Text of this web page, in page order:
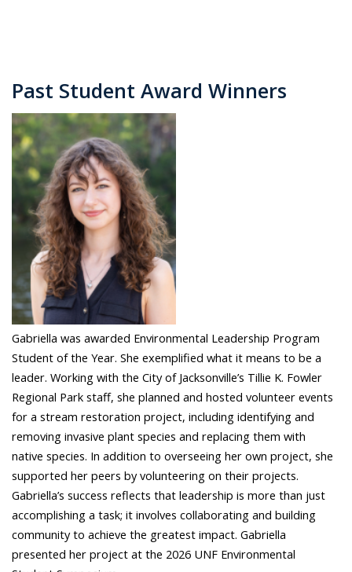
Past Student Award Winners
Gabriella was awarded Environmental Leadership Program
Student of the Year. She exemplified what it means to be a
leader. Working with the City of Jacksonville’s Tillie K. Fowler
Regional Park staff, she planned and hosted volunteer events
for a stream restoration project, including identifying and
removing invasive plant species and replacing them with
native species. In addition to overseeing her own project, she
supported her peers by volunteering on their projects.
Gabriella’s success reflects that leadership is more than just
accomplishing a task; it involves collaborating and building
community to achieve the greatest impact. Gabriella
presented her project at the 2026 UNF Environmental